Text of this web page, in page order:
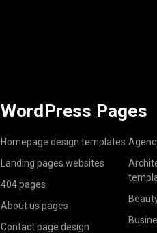
WordPress Pages
Homepage design templates
Landing pages websites
404 pages
About us pages
Contact page design